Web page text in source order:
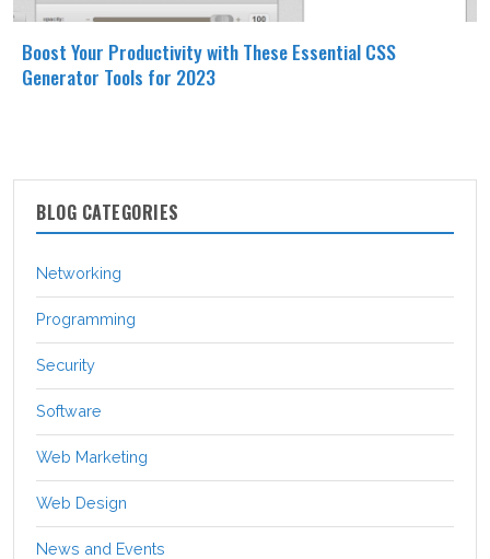
Boost Your Productivity with These Essential CSS
Generator Tools for 2023
BLOG CATEGORIES
Networking
Programming
Security
Software
Web Marketing
Web Design
News and Events